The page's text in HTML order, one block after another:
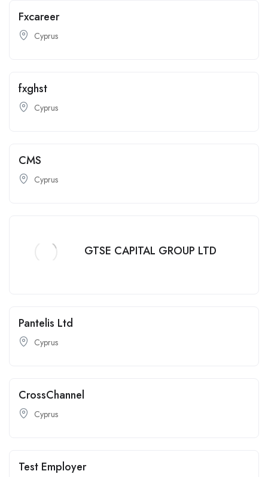
Fxcareer
Cyprus
fxghst
Cyprus
CMS
Cyprus
GTSE CAPITAL GROUP LTD
Pantelis Ltd
Cyprus
CrossChannel
Cyprus
Test Employer